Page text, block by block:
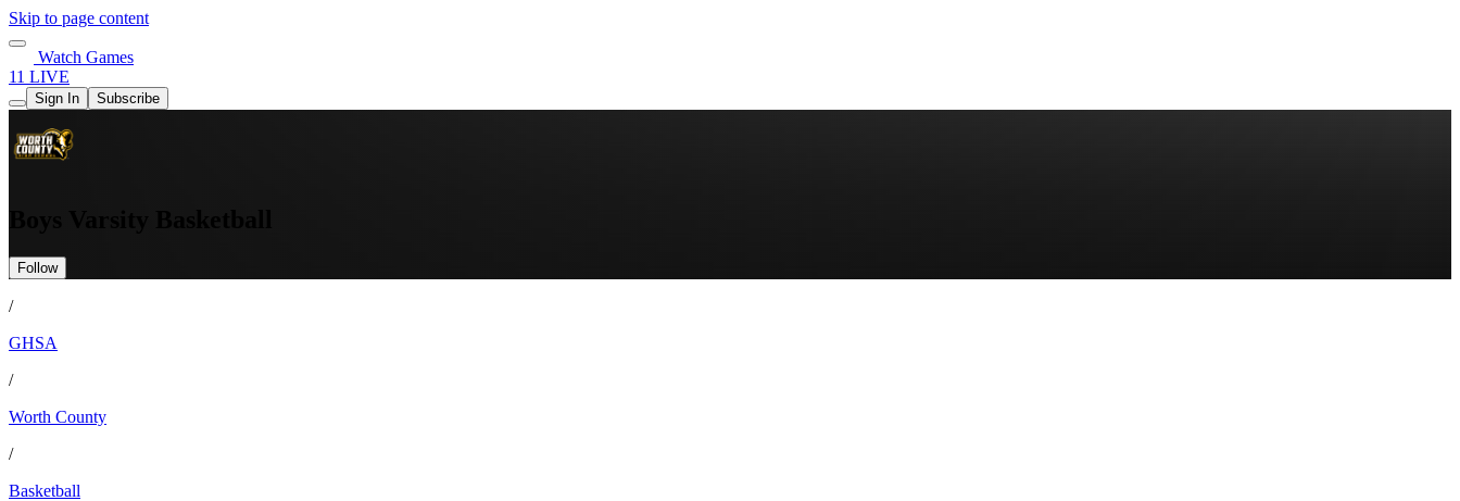
Skip to page content
Watch Games
11 LIVE
Sign In Subscribe
Follow
/
GHSA
/
Worth County
/
Basketball